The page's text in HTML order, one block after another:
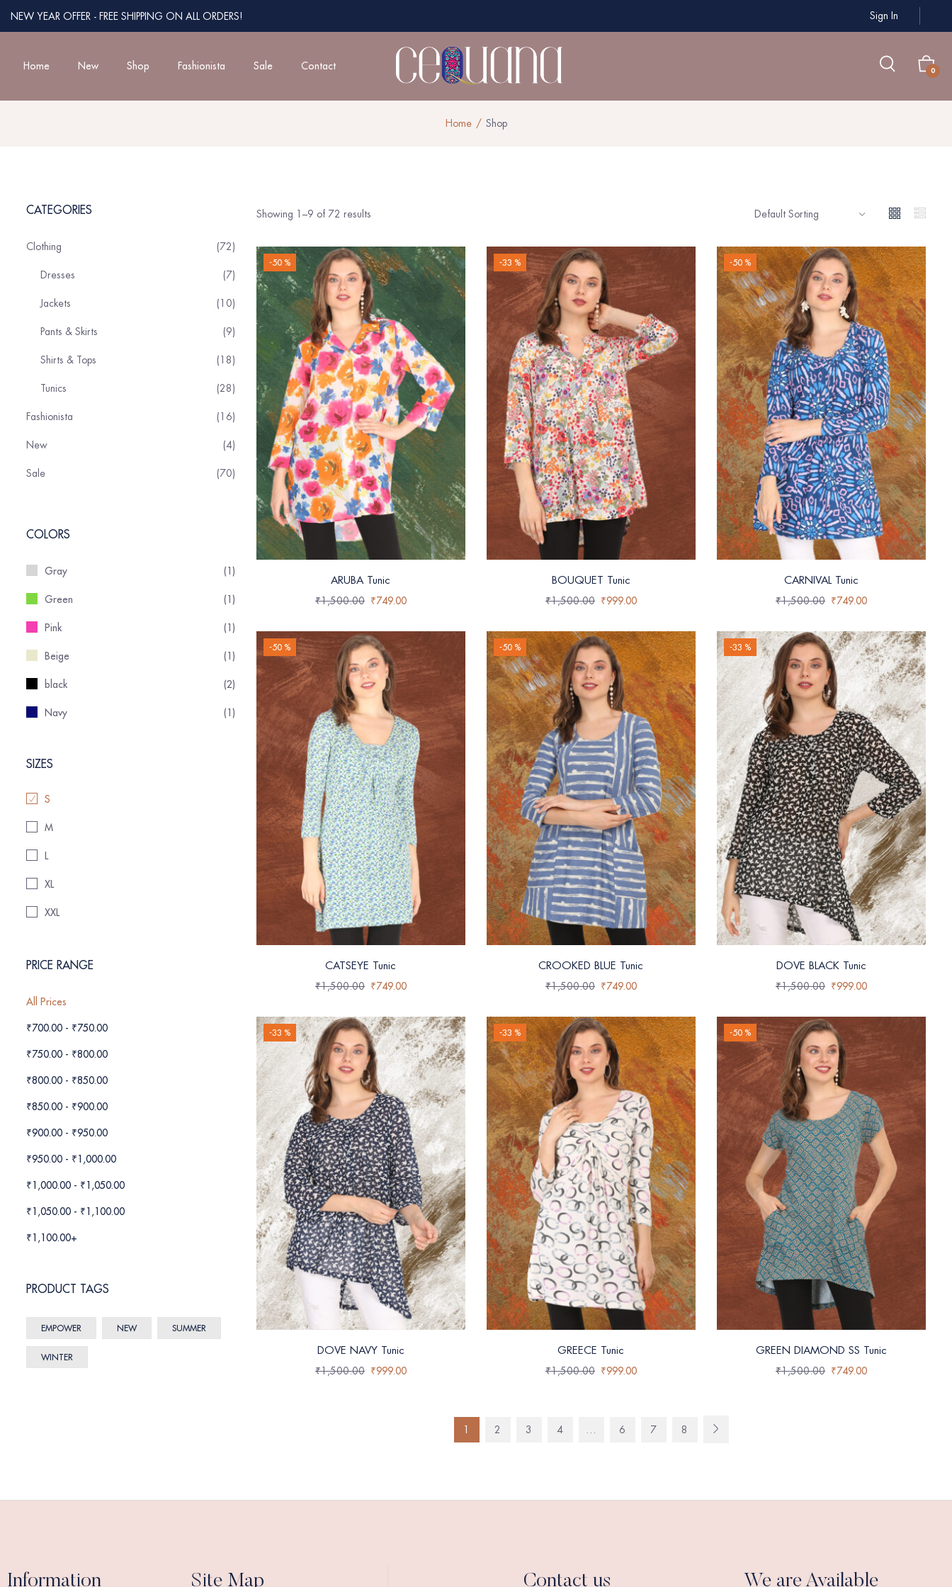
NEW YEAR OFFER - FREE SHIPPING ON ALL ORDERS! Sign In
Home New Shop Fashionista Sale Contact 0
Home Shop
CATEGORIES
Clothing 72
Dresses 7
Jackets 10
Pants & Skirts 9
Shirts & Tops 18
Tunics 28
Fashionista 16
New 4
Sale 70
COLORS
Gray (1)
Green (1)
Pink (1)
Beige (1)
black (2)
Navy (1)
SIZES
S
M
L
XL
XXL
PRICE RANGE
All Prices
₹700.00 - ₹750.00
₹750.00 - ₹800.00
₹800.00 - ₹850.00
₹850.00 - ₹900.00
₹900.00 - ₹950.00
₹950.00 - ₹1,000.00
₹1,000.00 - ₹1,050.00
₹1,050.00 - ₹1,100.00
₹1,100.00+
PRODUCT TAGS
EMPOWER NEW SUMMER
WINTER
Showing 1–9 of 72 results
-50 %
ARUBA Tunic
₹1,500.00 ₹749.00
-33 %
BOUQUET Tunic
₹1,500.00 ₹999.00
-50 %
CARNIVAL Tunic
₹1,500.00 ₹749.00
-50 %
CATSEYE Tunic
₹1,500.00 ₹749.00
-50 %
CROOKED BLUE Tunic
₹1,500.00 ₹749.00
-33 %
DOVE BLACK Tunic
₹1,500.00 ₹999.00
-33 %
DOVE NAVY Tunic
₹1,500.00 ₹999.00
-33 %
GREECE Tunic
₹1,500.00 ₹999.00
-50 %
GREEN DIAMOND SS Tunic
₹1,500.00 ₹749.00
1 2 3 4 … 6 7 8
Information Site Map Contact us We are Available